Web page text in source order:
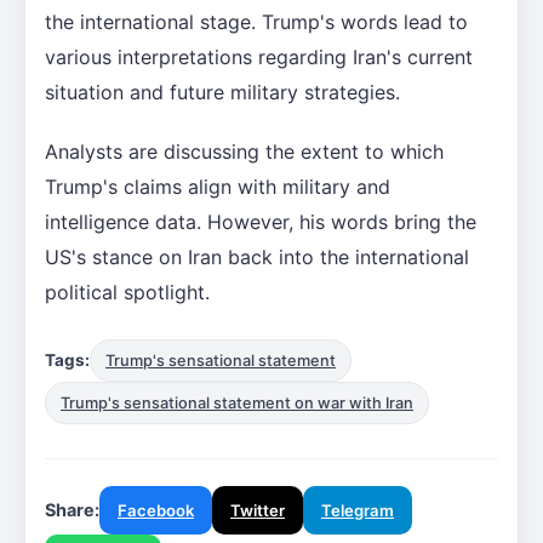
the international stage. Trump's words lead to
various interpretations regarding Iran's current
situation and future military strategies.
Analysts are discussing the extent to which
Trump's claims align with military and
intelligence data. However, his words bring the
US's stance on Iran back into the international
political spotlight.
Tags: Trump's sensational statement
Trump's sensational statement on war with Iran
Share: Facebook Twitter Telegram